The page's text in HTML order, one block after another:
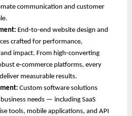
communication and customer
End-to-end website design and
crafted for performance,
impact. From high-converting
e-commerce platforms, every
measurable results.
Custom software solutions
needs — including SaaS
tools, mobile applications, and API